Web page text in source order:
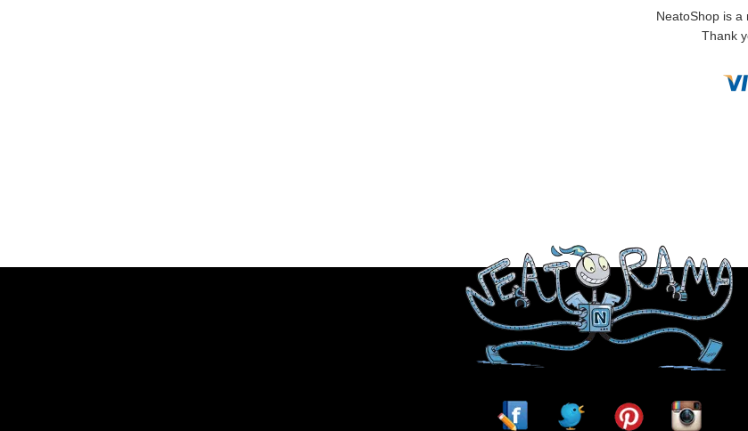
NeatoShop is a
Thank